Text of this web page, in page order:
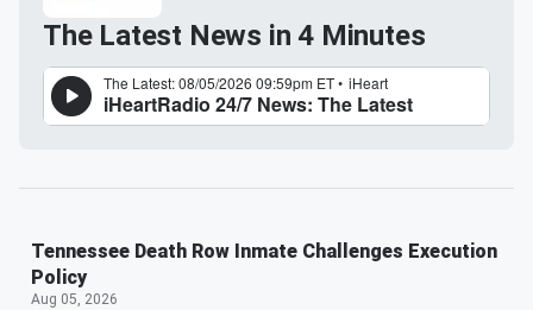
The Latest News in 4 Minutes
Tennessee Death Row Inmate Challenges Execution
Policy
Aug 05, 2026